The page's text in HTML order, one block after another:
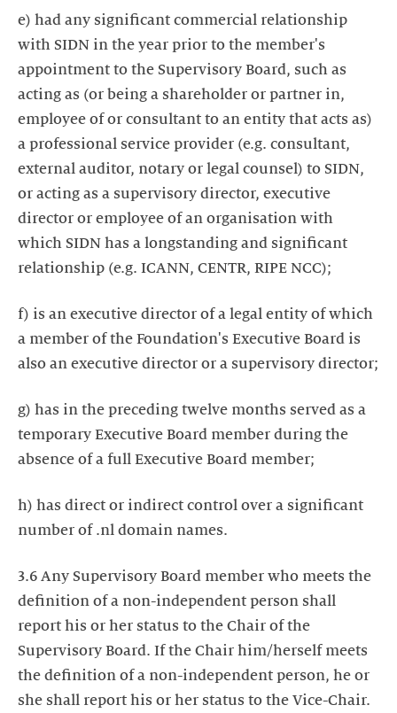
e) had any significant commercial relationship
with SIDN in the year prior to the member's
appointment to the Supervisory Board, such as
acting as (or being a shareholder or partner in,
employee of or consultant to an entity that acts as)
a professional service provider (e.g. consultant,
external auditor, notary or legal counsel) to SIDN,
or acting as a supervisory director, executive
director or employee of an organisation with
which SIDN has a longstanding and significant
relationship (e.g. ICANN, CENTR, RIPE NCC);
f) is an executive director of a legal entity of which
a member of the Foundation's Executive Board is
also an executive director or a supervisory director;
g) has in the preceding twelve months served as a
temporary Executive Board member during the
absence of a full Executive Board member;
h) has direct or indirect control over a significant
number of .nl domain names.
3.6 Any Supervisory Board member who meets the
definition of a non-independent person shall
report his or her status to the Chair of the
Supervisory Board. If the Chair him/herself meets
the definition of a non-independent person, he or
she shall report his or her status to the Vice-Chair.